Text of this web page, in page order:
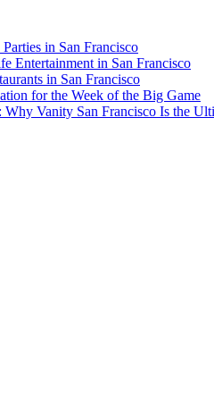
in San Francisco
Entertainment in San Francisco
in San Francisco
for the Week of the Big Game
Why Vanity San Francisco Is the